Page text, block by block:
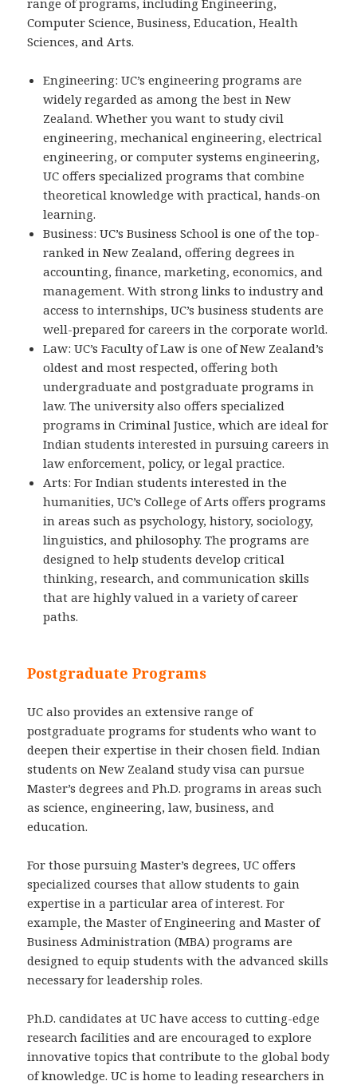
range of programs, including Engineering,
Computer Science, Business, Education, Health
Sciences, and Arts.
Engineering: UC’s engineering programs are
widely regarded as among the best in New
Zealand. Whether you want to study civil
engineering, mechanical engineering, electrical
engineering, or computer systems engineering,
UC offers specialized programs that combine
theoretical knowledge with practical, hands-on
learning.
Business: UC’s Business School is one of the top-
ranked in New Zealand, offering degrees in
accounting, finance, marketing, economics, and
management. With strong links to industry and
access to internships, UC’s business students are
well-prepared for careers in the corporate world.
Law: UC’s Faculty of Law is one of New Zealand’s
oldest and most respected, offering both
undergraduate and postgraduate programs in
law. The university also offers specialized
programs in Criminal Justice, which are ideal for
Indian students interested in pursuing careers in
law enforcement, policy, or legal practice.
Arts: For Indian students interested in the
humanities, UC’s College of Arts offers programs
in areas such as psychology, history, sociology,
linguistics, and philosophy. The programs are
designed to help students develop critical
thinking, research, and communication skills
that are highly valued in a variety of career
paths.
Postgraduate Programs
UC also provides an extensive range of
postgraduate programs for students who want to
deepen their expertise in their chosen field. Indian
students on New Zealand study visa can pursue
Master’s degrees and Ph.D. programs in areas such
as science, engineering, law, business, and
education.
For those pursuing Master’s degrees, UC offers
specialized courses that allow students to gain
expertise in a particular area of interest. For
example, the Master of Engineering and Master of
Business Administration (MBA) programs are
designed to equip students with the advanced skills
necessary for leadership roles.
Ph.D. candidates at UC have access to cutting-edge
research facilities and are encouraged to explore
innovative topics that contribute to the global body
of knowledge. UC is home to leading researchers in